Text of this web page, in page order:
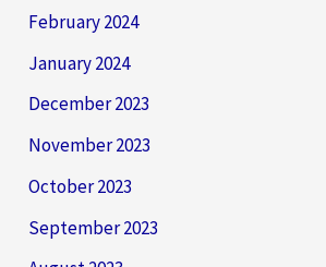
February 2024
January 2024
December 2023
November 2023
October 2023
September 2023